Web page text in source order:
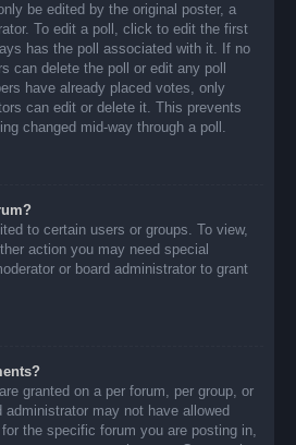
be edited by the original poster, a
To edit a poll, click to edit the first
has the poll associated with it. If no
can delete the poll or edit any poll
have already placed votes, only
can edit or delete it. This prevents
changed mid-way through a poll.
to certain users or groups. To view,
action you may need special
or board administrator to grant
granted on a per forum, per group, or
administrator may not have allowed
the specific forum you are posting in,